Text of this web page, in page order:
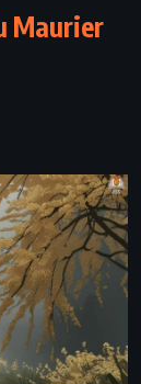
Maurier